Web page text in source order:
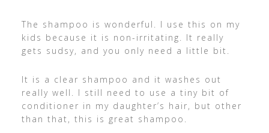
The shampoo is wonderful. I use this on my
kids because it is non-irritating. It really
gets sudsy, and you only need a little bit.
It is a clear shampoo and it washes out
really well. I still need to use a tiny bit of
conditioner in my daughter’s hair, but other
than that, this is great shampoo.